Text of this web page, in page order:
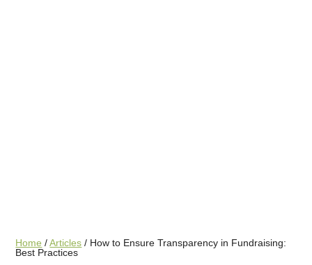
Home / Articles / How to Ensure Transparency in Fundraising:
Best Practices